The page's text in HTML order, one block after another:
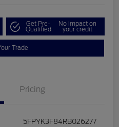
Get Pre-
Qualified
No impact on
your credit
Trade
Pricing
5FPYK3F84RB026277